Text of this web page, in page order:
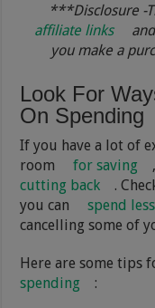
***Disclosure -
affiliate links
you make a
Look For
On Spending
If you have a lot of
room
for saving
cutting back
.
you can
spend less
cancelling some of
Here are some tips
spending
: